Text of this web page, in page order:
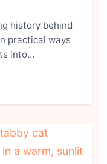
history behind
practical ways
into…